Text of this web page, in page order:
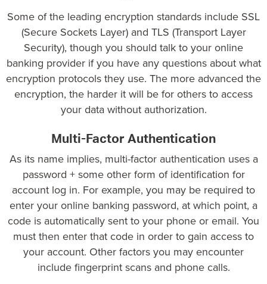
Some of the leading encryption standards include SSL
(Secure Sockets Layer) and TLS (Transport Layer
Security), though you should talk to your online
banking provider if you have any questions about what
encryption protocols they use. The more advanced the
encryption, the harder it will be for others to access
your data without authorization.
Multi-Factor Authentication
As its name implies, multi-factor authentication uses a
password + some other form of identification for
account log in. For example, you may be required to
enter your online banking password, at which point, a
code is automatically sent to your phone or email. You
must then enter that code in order to gain access to
your account. Other factors you may encounter
include fingerprint scans and phone calls.